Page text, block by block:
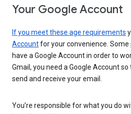
Your Google Account
If you meet these age requirements
Accountfor your convenience. Some
have a Google Account in order to
Gmail, you need a Google Account
send and receive your email.
You’re responsible for what you do